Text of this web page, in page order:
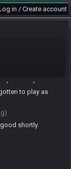
in / Create account
to play as
shortly.